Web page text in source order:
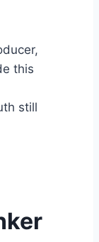
this
still